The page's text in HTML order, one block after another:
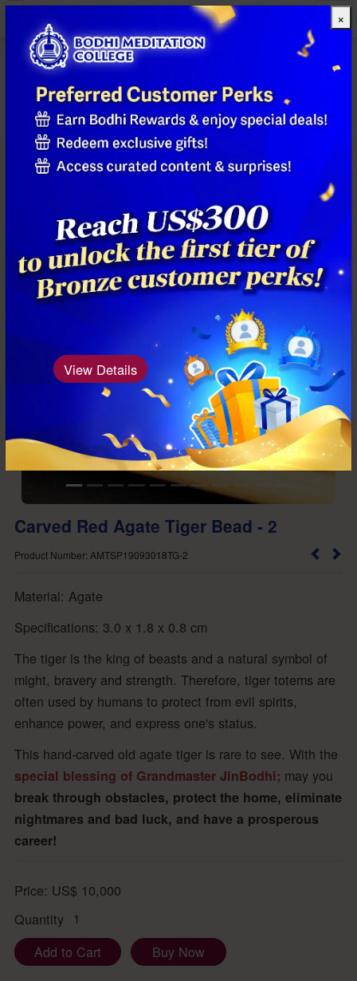
All Products
Previous Next
Carved Red Agate Tiger Bead - 2
Product Number: AMTSP19093018TG-2
Material: Agate
Specifications: 3.0 x 1.8 x 0.8 cm
The tiger is the king of beasts and a natural symbol of
might, bravery and strength. Therefore, tiger totems are
often used by humans to protect from evil spirits,
enhance power, and express one's status.
This hand-carved old agate tiger is rare to see. With the
special blessing of Grandmaster JinBodhi; may you
break through obstacles, protect the home, eliminate
nightmares and bad luck, and have a prosperous
career!
Price: US$ 10,000
Quantity
1
Add to Cart Buy Now
×
View Details